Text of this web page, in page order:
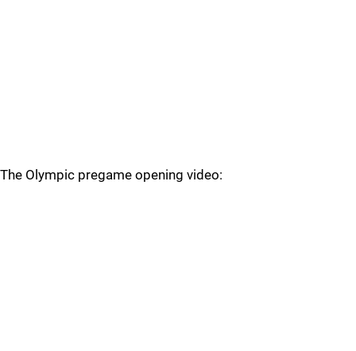
The Olympic pregame opening video: